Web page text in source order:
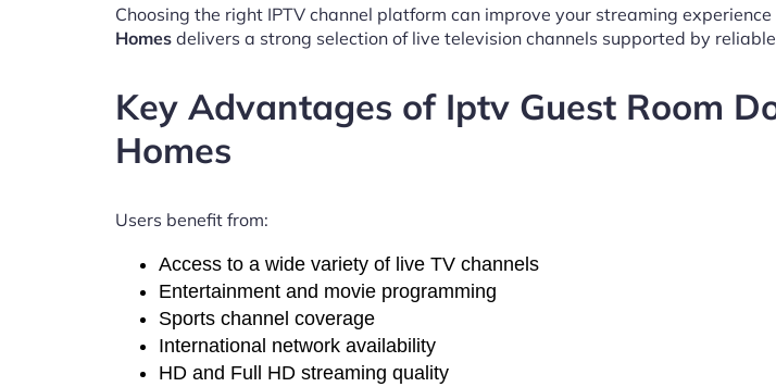
Choosing the right IPTV channel platform can improve your streaming
Homes delivers a strong selection of live television channels supported by
Key Advantages of Iptv Guest Room
Homes
Users benefit from:
Access to a wide variety of live TV channels
Entertainment and movie programming
Sports channel coverage
International network availability
HD and Full HD streaming quality